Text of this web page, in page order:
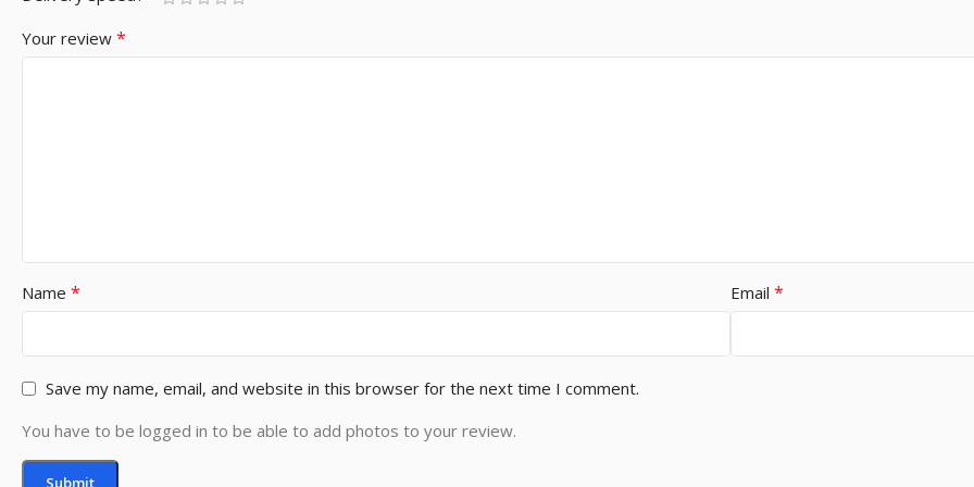
Your review *
Name * Email *
Save my name, email, and website in this browser for the next time I comment.
You have to be logged in to be able to add photos to your review.